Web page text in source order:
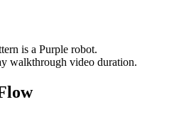
is a Purple robot.
walkthrough video duration.